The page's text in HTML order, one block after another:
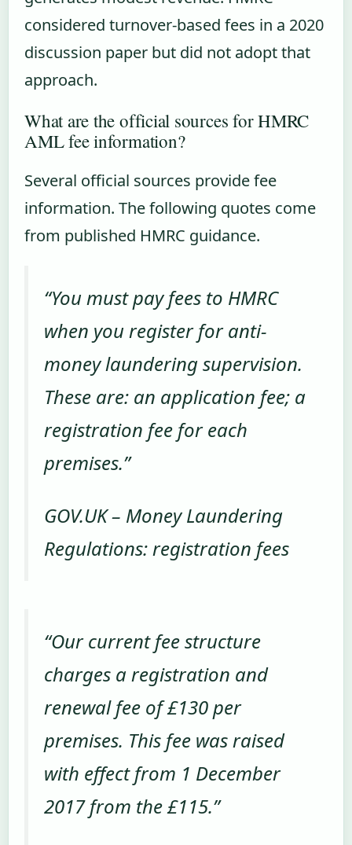
considered turnover-based fees in a 2020
discussion paper but did not adopt that
approach.
What are the official sources for HMRC
AML fee information?
Several official sources provide fee
information. The following quotes come
from published HMRC guidance.
“You must pay fees to HMRC
when you register for anti-
money laundering supervision.
These are: an application fee; a
registration fee for each
premises.”
GOV.UK – Money Laundering
Regulations: registration fees
“Our current fee structure
charges a registration and
renewal fee of £130 per
premises. This fee was raised
with effect from 1 December
2017 from the £115.”